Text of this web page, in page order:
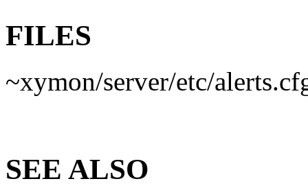
FILES
~xymon/server/etc/
SEE ALSO